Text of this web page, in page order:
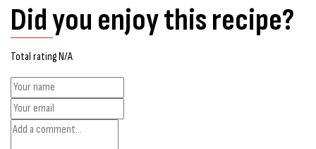
Did you enjoy this recipe?
Total rating N/A